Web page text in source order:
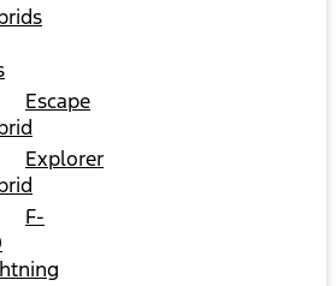
Escape
Explorer
F-